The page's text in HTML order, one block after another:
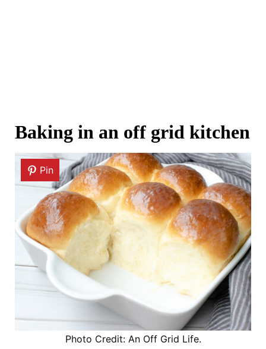
Baking in an off grid kitchen
Pin
Photo Credit: An Off Grid Life.